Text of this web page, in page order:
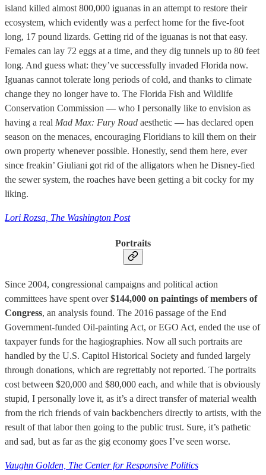
island killed almost 800,000 iguanas in an attempt to restore their
ecosystem, which evidently was a perfect home for the five-foot
long, 17 pound lizards. Getting rid of the iguanas is not that easy.
Females can lay 72 eggs at a time, and they dig tunnels up to 80 feet
long. And guess what: they’ve successfully invaded Florida now.
Iguanas cannot tolerate long periods of cold, and thanks to climate
change they no longer have to. The Florida Fish and Wildlife
Conservation Commission — who I personally like to envision as
having a real Mad Max: Fury Road aesthetic — has declared open
season on the menaces, encouraging Floridians to kill them on their
own property whenever possible. Honestly, send them here, ever
since freakin’ Giuliani got rid of the alligators when he Disney-fied
the sewer system, the roaches have been getting a bit cocky for my
liking.
Lori Rozsa, The Washington Post
Portraits
Since 2004, congressional campaigns and political action
committees have spent over$144,000 on paintings of members of
Congress, an analysis found. The 2016 passage of the End
Government-funded Oil-painting Act, or EGO Act, ended the use of
taxpayer funds for the hagiographies. Now all such portraits are
handled by the U.S. Capitol Historical Society and funded largely
through donations, which are regrettably not reported. The portraits
cost between $20,000 and $80,000 each, and while that is obviously
stupid, I personally love it, as it’s a direct transfer of material wealth
from the rich friends of vain backbenchers directly to artists, with the
result of that labor then going to the public trust. Sure, it’s pathetic
and sad, but as far as the gig economy goes I’ve seen worse.
Vaughn Golden, The Center for Responsive Politics